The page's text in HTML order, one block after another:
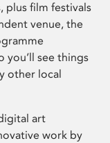
plus film festivals
venue, the
you’ll see things
other local
art
work by